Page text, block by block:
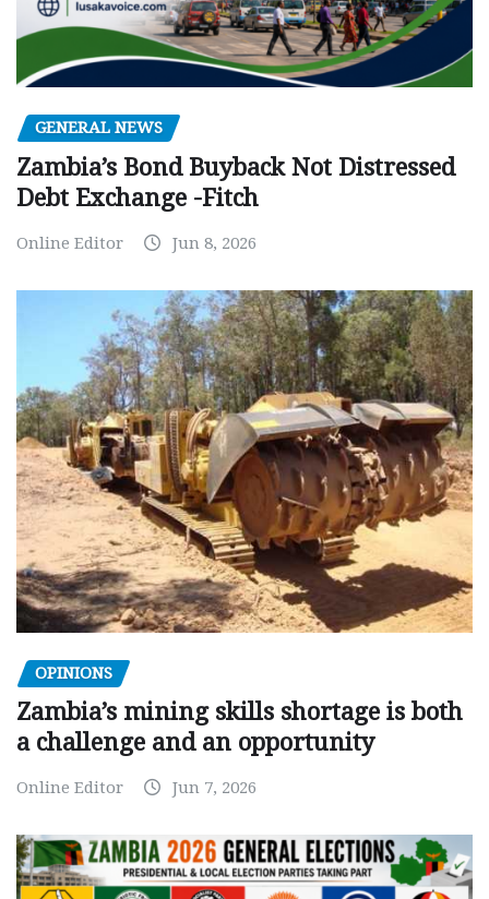
GENERAL NEWS
Zambia’s Bond Buyback Not Distressed
Debt Exchange -Fitch
Online Editor Jun 8, 2026
OPINIONS
Zambia’s mining skills shortage is both
a challenge and an opportunity
Online Editor Jun 7, 2026